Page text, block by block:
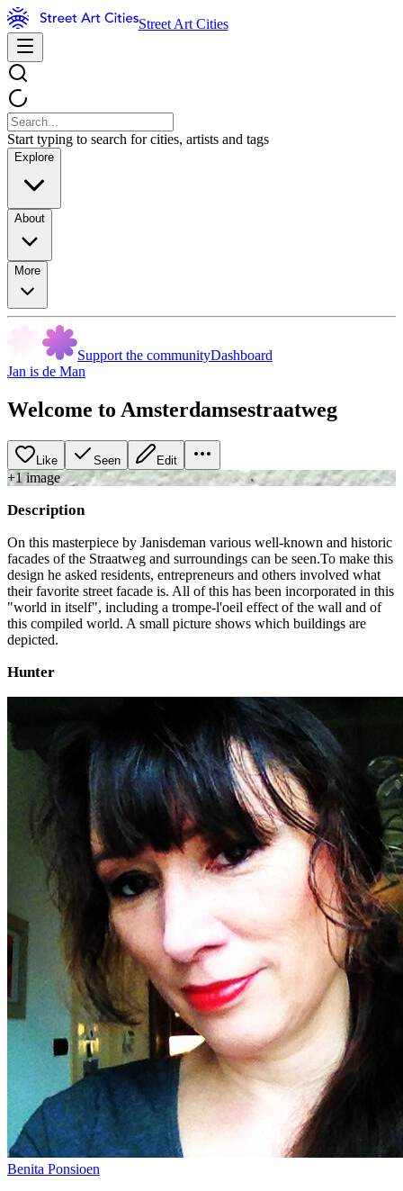
Street Art Cities
Start typing to search for cities, artists and tags
Explore
About
More
Support the communityDashboard
Jan is de Man
Welcome to Amsterdamsestraatweg
Like Seen Edit
+1image
Description
On this masterpiece by Janisdeman various well-known and historic
facades of the Straatweg and surroundings can be seen.To make this
design he asked residents, entrepreneurs and others involved what
their favorite street facade is. All of this has been incorporated in this
"world in itself", including a trompe-l'oeil effect of the wall and of
this compiled world. A small picture shows which buildings are
depicted.
Hunter
Benita Ponsioen